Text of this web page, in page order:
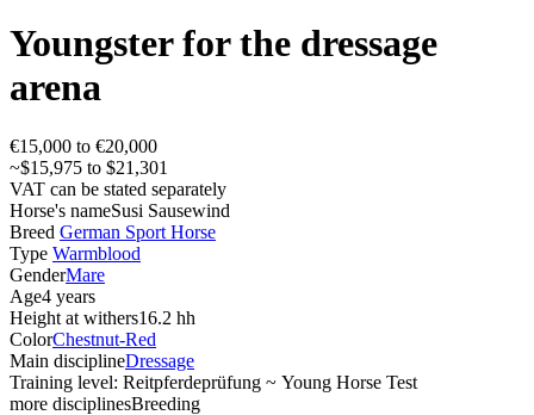
Youngster for the dressage
arena
€15,000 to €20,000
~$15,975 to $21,301
VAT can be stated separately
Horse's nameSusi Sausewind
Breed German Sport Horse
Type Warmblood
GenderMare
Age4 years
Height at withers16.2 hh
ColorChestnut-Red
Main disciplineDressage
Training level: Reitpferdeprüfung ~ Young Horse Test
more disciplinesBreeding